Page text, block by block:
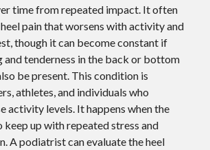
time from repeated impact. It often
pain that worsens with activity and
though it can become constant if
and tenderness in the back or bottom
be present. This condition is
athletes, and individuals who
activity levels. It happens when the
keep up with repeated stress and
A podiatrist can evaluate the heel